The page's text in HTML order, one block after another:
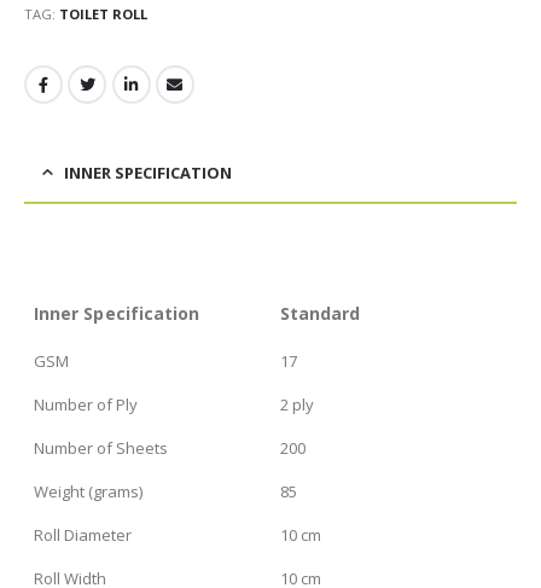
TAG: TOILET ROLL
INNER SPECIFICATION
Inner Specification Standard
GSM
17
Number of Ply
2 ply
Number of Sheets
200
Weight (grams)
85
Roll Diameter
10 cm
Roll Width
10 cm